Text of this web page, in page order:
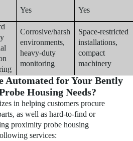
Yes Yes
Corrosive/harsh
environments,
heavy-duty
monitoring
Space-restricted
installations,
compact
machinery
Automated for Your Bently
Housing Needs?
in helping customers procure
as well as hard-to-find or
proximity probe housing
services: